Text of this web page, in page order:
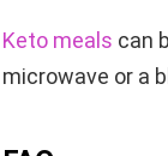
Keto meals can
microwave or a